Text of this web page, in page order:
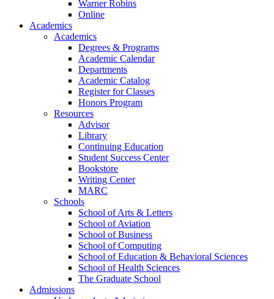
Warner Robins
Online
Academics
Academics
Degrees & Programs
Academic Calendar
Departments
Academic Catalog
Register for Classes
Honors Program
Resources
Advisor
Library
Continuing Education
Student Success Center
Bookstore
Writing Center
MARC
Schools
School of Arts & Letters
School of Aviation
School of Business
School of Computing
School of Education & Behavioral Sciences
School of Health Sciences
The Graduate School
Admissions